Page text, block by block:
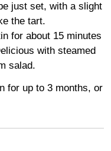
just set, with a slight
the tart.
for about 15 minutes
with steamed
salad.
for up to 3 months, or